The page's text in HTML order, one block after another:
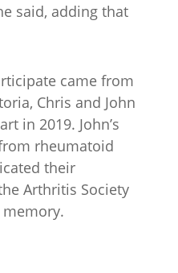
said, adding that
came from
Chris and John
in 2019. John’s
rheumatoid
their
Arthritis Society